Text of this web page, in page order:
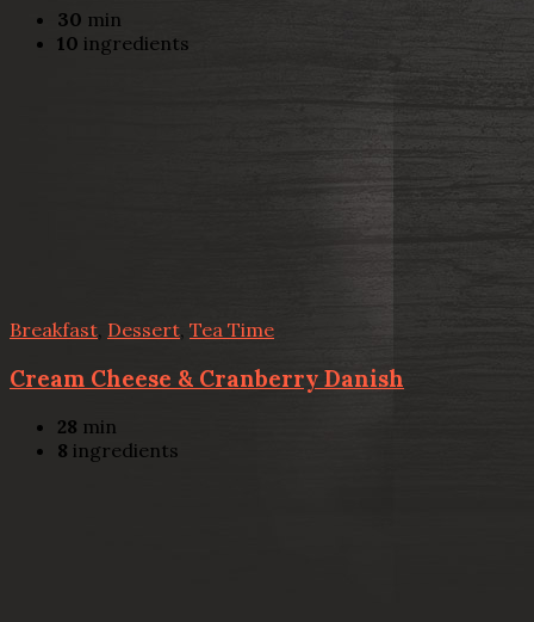
30 min
10 ingredients
Breakfast Dessert, Tea Time
Cream Cheese & Cranberry Danish
28 min
8 ingredients